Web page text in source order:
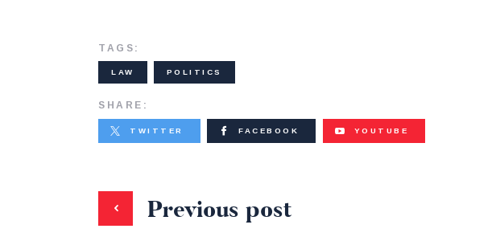
TAGS:
LAW POLITICS
SHARE:
TWITTER FACEBOOK YOUTUBE
Previous post